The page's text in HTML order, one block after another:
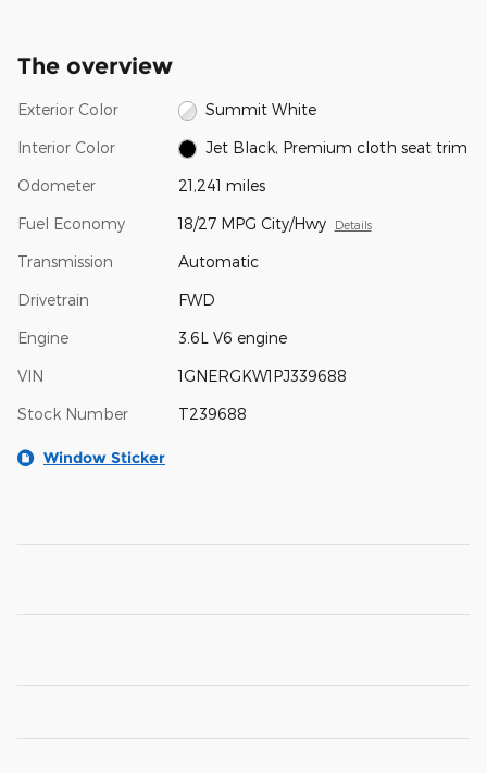
The overview
Exterior Color Summit White
Interior Color Jet Black, Premium cloth seat trim
Odometer 21,241 miles
Fuel Economy 18/27 MPG City/Hwy Details
Transmission Automatic
Drivetrain FWD
Engine 3.6L V6 engine
VIN 1GNERGKW1PJ339688
Stock Number T239688
Window Sticker